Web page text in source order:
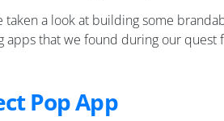
taken a look at building some
apps that we found during our quest
Pop App